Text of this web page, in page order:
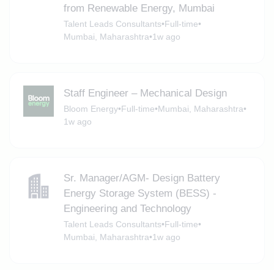
from Renewable Energy, Mumbai
Talent Leads Consultants•Full-time•
Mumbai, Maharashtra•1w ago
Staff Engineer – Mechanical Design
Bloom Energy•Full-time•Mumbai, Maharashtra•
1w ago
Sr. Manager/AGM- Design Battery
Energy Storage System (BESS) -
Engineering and Technology
Talent Leads Consultants•Full-time•
Mumbai, Maharashtra•1w ago